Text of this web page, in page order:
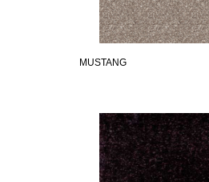
MUSTANG